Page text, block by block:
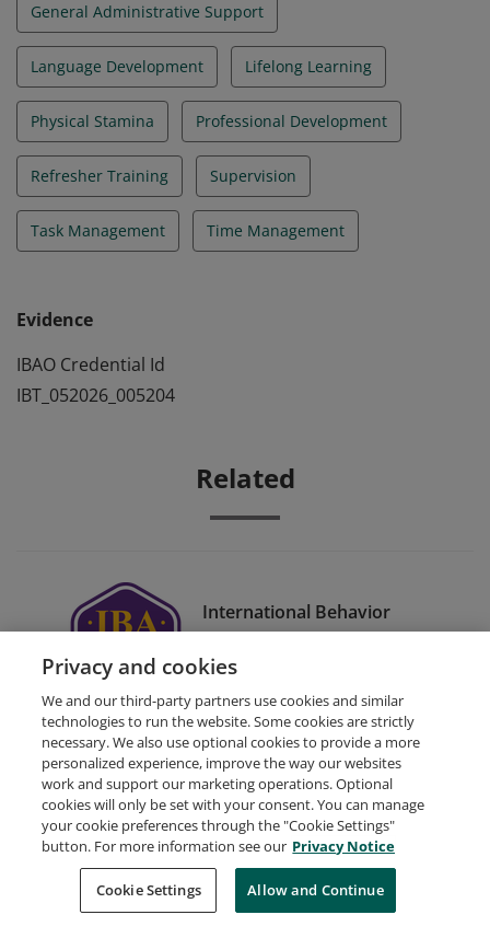
General Administrative Support
Language Development Lifelong Learning
Physical Stamina Professional Development
Refresher Training Supervision
Task Management Time Management
Evidence
IBAO Credential Id
IBT_052026_005204
Related
International Behavior
Analyst® (IBA®)
Certification
Request Demo About Credly Terms
Privacy
Developers
Support
Cookies
Do Not Sell My Personal Information
Privacy and cookies
We and our third-party partners use cookies and similar
technologies to run the website. Some cookies are strictly
necessary. We also use optional cookies to provide a more
personalized experience, improve the way our websites
work and support our marketing operations. Optional
cookies will only be set with your consent. You can manage
your cookie preferences through the "Cookie Settings"
button. For more information see our Privacy Notice
Cookie Settings Allow and Continue